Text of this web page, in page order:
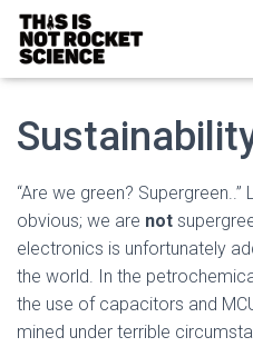
“Are we green? Supergreen..”
obvious; we are not
electronics is unfortunately
the world. In the
the use of capacitors and
mined under terrible